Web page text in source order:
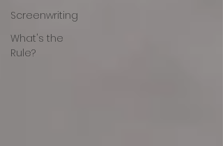
Screenwriting
What's the
Rule?